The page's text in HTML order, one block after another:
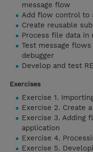
message flow
Add flow control to
Create reusable
Process file data in
Test message
debugger
Develop and test
Exercises
Exercise 1.
Exercise 2. Create
Exercise 3. Adding
application
Exercise 4.
Exercise 5.